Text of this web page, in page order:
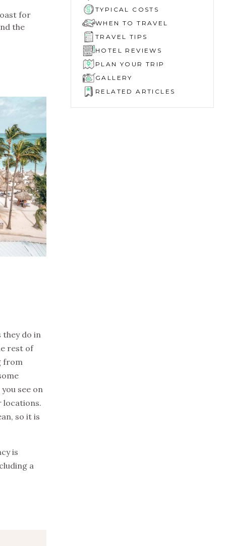
for
the
they do in
rest of
from
see on
locations.
so it is
is
a
TYPICAL COSTS
WHEN TO TRAVEL
TRAVEL TIPS
HOTEL REVIEWS
PLAN YOUR TRIP
GALLERY
RELATED ARTICLES